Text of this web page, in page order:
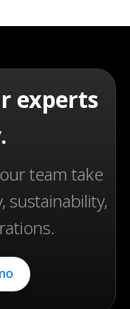
experts
team take
sustainability,